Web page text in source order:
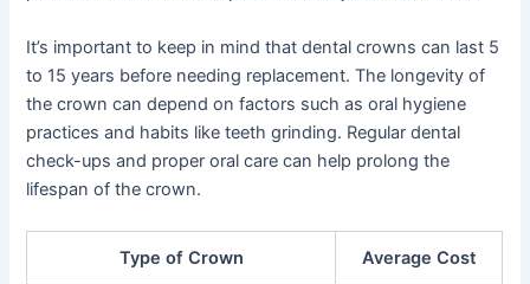
It’s important to keep in mind that dental crowns can last 5
to 15 years before needing replacement. The longevity of
the crown can depend on factors such as oral hygiene
practices and habits like teeth grinding. Regular dental
check-ups and proper oral care can help prolong the
lifespan of the crown.
Type of Crown Average Cost